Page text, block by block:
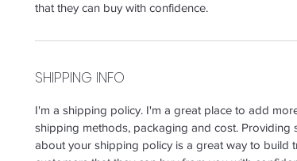
that they can buy with confidence.
SHIPPING INFO
I'm a shipping policy. I'm a great place to add
shipping methods, packaging and cost. Providing
about your shipping policy is a great way to build